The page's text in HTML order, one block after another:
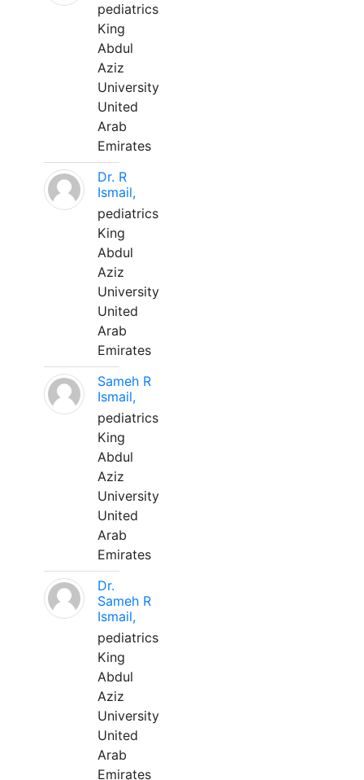
pediatrics
King
Abdul
Aziz
University
United
Arab
Emirates
Dr. R
Ismail,
pediatrics
King
Abdul
Aziz
University
United
Arab
Emirates
Sameh R
Ismail,
pediatrics
King
Abdul
Aziz
University
United
Arab
Emirates
Dr.
Sameh R
Ismail,
pediatrics
King
Abdul
Aziz
University
United
Arab
Emirates